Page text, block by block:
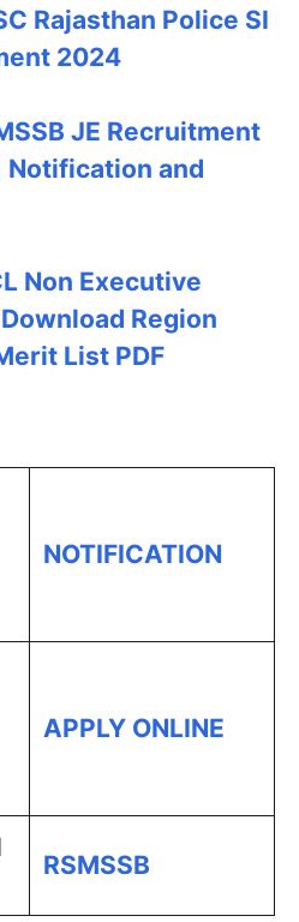
Rajasthan Police SI
2024
JE Recruitment
Notification and
Non Executive
Region
List PDF
NOTIFICATION
APPLY ONLINE
RSMSSB